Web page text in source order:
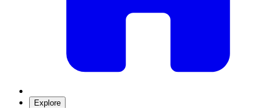
Explore